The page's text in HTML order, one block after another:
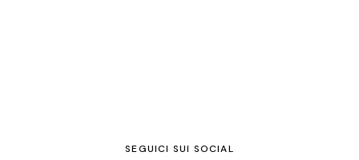
SEGUICI SUI SOCIAL